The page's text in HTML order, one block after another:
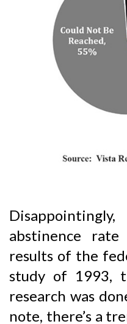
abstinence
results of the
study of 1993,
research was
note, there’s a